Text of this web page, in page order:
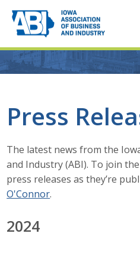
Press
The latest news from the
and Industry (ABI). To join
press releases as they’re
O'Connor.
2024
About
About ABI